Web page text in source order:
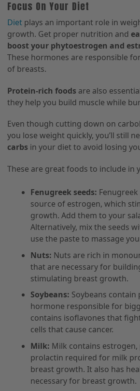
Focus On Your Diet
Diet plays an important role in
growth. Get proper nutrition and
boost your phytoestrogen and
These hormones are responsible
of breasts.
Protein-rich foods are also
they help you build muscle while
Even though cutting down on
you lose weight quickly, you’ll still
carbs in your diet to avoid losing
These are great foods to include in
Fenugreek seeds:
source of estrogen, which
growth. Add them to your
Alternatively, mix the seeds
use the paste to massage
Nuts: Nuts are rich in
that are necessary for
stimulating breast growth.
Soybeans: Soybeans
hormone responsible for
contains isoflavones that
cells that cause cancer.
Milk: Milk contains
prolactin required for milk
breast growth. It also has
necessary for breast growth.